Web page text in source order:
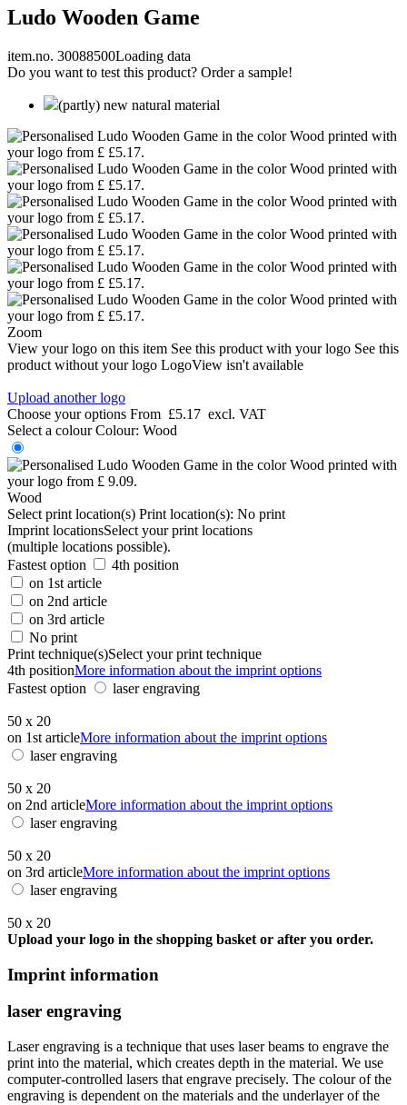
Ludo Wooden Game
item.no. 30088500Loading data
Do you want to test this product? Order a sample!
(partly) new natural material
Zoom
View your logo on this item See this product with your logo See this
product without your logo LogoView isn't available
Upload another logo
Choose your options From £5.17 excl. VAT
Select a colour Colour: Wood
Wood
Select print location(s) Print location(s): No print
Imprint locationsSelect your print locations
(multiple locations possible).
Fastest option
4th position
on 1st article
on 2nd article
on 3rd article
No print
Print technique(s)Select your print technique
4th positionMore information about the imprint options
Fastest option
laser engraving
50 x 20
on 1st articleMore information about the imprint options
laser engraving
50 x 20
on 2nd articleMore information about the imprint options
laser engraving
50 x 20
on 3rd articleMore information about the imprint options
laser engraving
50 x 20
Upload your logo in the shopping basket or after you order.
Imprint information
laser engraving
Laser engraving is a technique that uses laser beams to engrave the
print into the material, which creates depth in the material. We use
computer-controlled lasers that engrave precisely. The colour of the
engraving is dependent on the materials and the underlayer of the